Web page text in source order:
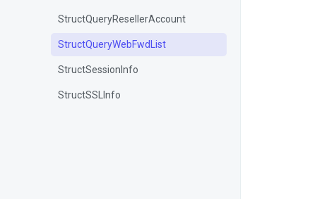
StructQueryResellerAccount
StructQueryWebFwdList
StructSessionInfo
StructSSLInfo